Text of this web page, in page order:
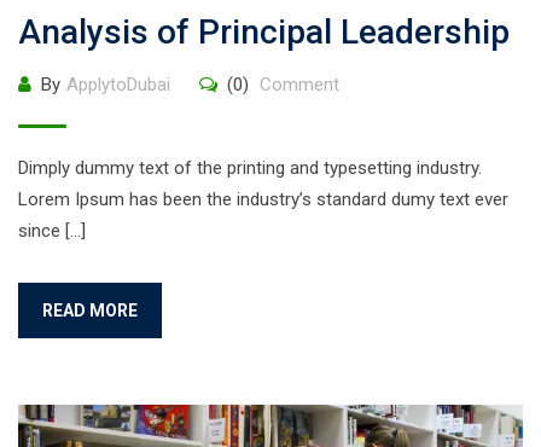
Analysis of Principal Leadership
By ApplytoDubai (0) Comment
Dimply dummy text of the printing and typesetting industry.
Lorem Ipsum has been the industry’s standard dumy text ever
since […]
READ MORE